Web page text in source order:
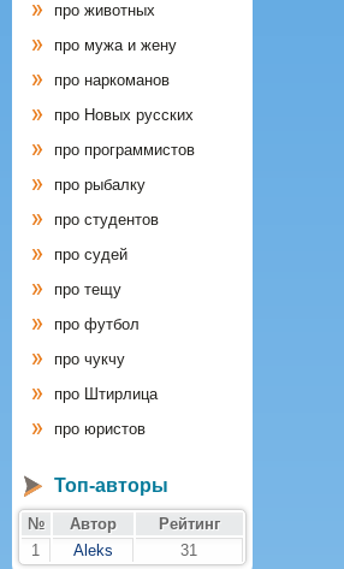
про животных
про мужа и жену
про наркоманов
про Новых русских
про программистов
про рыбалку
про студентов
про судей
про тещу
про футбол
про чукчу
про Штирлица
про юристов
Топ-авторы
№ Автор
Рейтинг
1
Aleks 31